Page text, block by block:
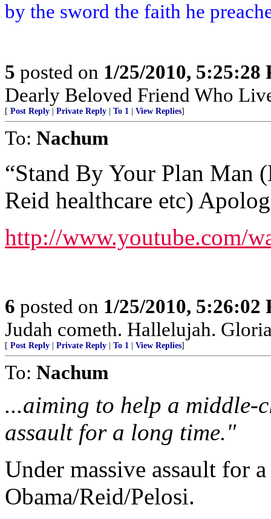
by the sword the faith he
5 posted on 1/25/2010, 5:25:28
Dearly Beloved Friend Who
[ Post Reply Private Reply To 1 View Replies]
To: Nachum
“Stand By Your Plan Man
Reid healthcare etc)
http://www.youtube.com/
6 posted on 1/25/2010, 5:26:02
Judah cometh. Hallelujah.
[ Post Reply Private Reply To 1 View Replies]
To: Nachum
...aiming to help a middle-
assault for a long time."
Under massive assault for
Obama/Reid/Pelosi.